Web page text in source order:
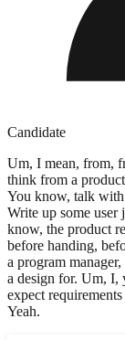
Candidate
Um, I mean, from,
think from a
You know, talk with
Write up some user
know, the product
before handing,
a program
a design for. Um, I,
expect
Yeah.